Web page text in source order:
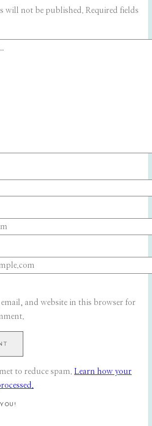
will not be published. Required fields
email, and website in this browser for
to reduce spam. Learn how your